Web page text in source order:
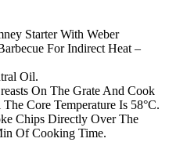
Starter With Weber
For Indirect Heat –
Oil.
On The Grate And Cook
Core Temperature Is 58°C.
Chips Directly Over The
Of Cooking Time.